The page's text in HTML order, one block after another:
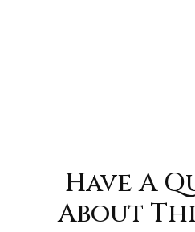
Have A
About